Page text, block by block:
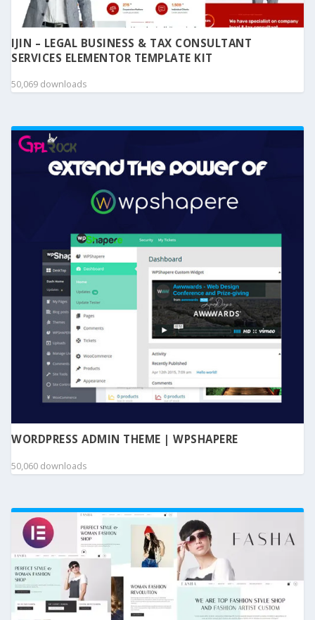
IJIN – LEGAL BUSINESS & TAX CONSULTANT
SERVICES ELEMENTOR TEMPLATE KIT
50,069 downloads
WORDPRESS ADMIN THEME | WPSHAPERE
50,060 downloads